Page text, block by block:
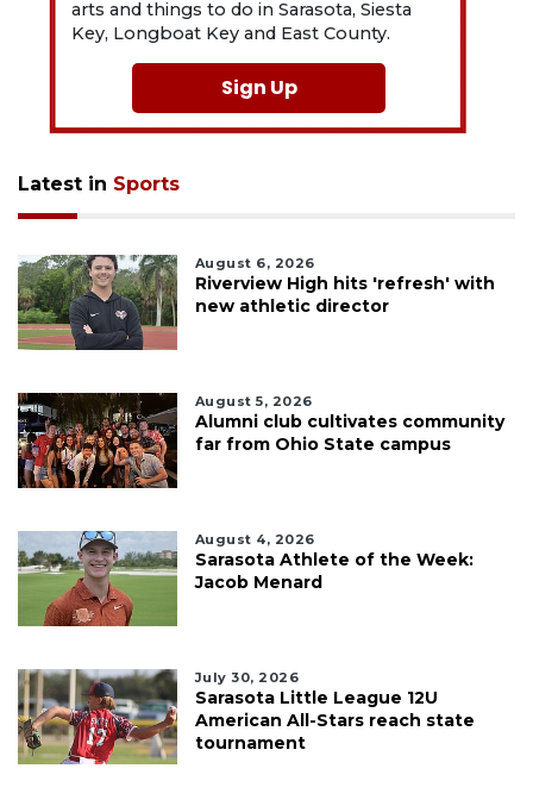
arts and things to do in Sarasota, Siesta
Key, Longboat Key and East County.
Sign Up
Latest in Sports
August 6, 2026
Riverview High hits 'refresh' with
new athletic director
August 5, 2026
Alumni club cultivates community
far from Ohio State campus
August 4, 2026
Sarasota Athlete of the Week:
Jacob Menard
July 30, 2026
Sarasota Little League 12U
American All-Stars reach state
tournament